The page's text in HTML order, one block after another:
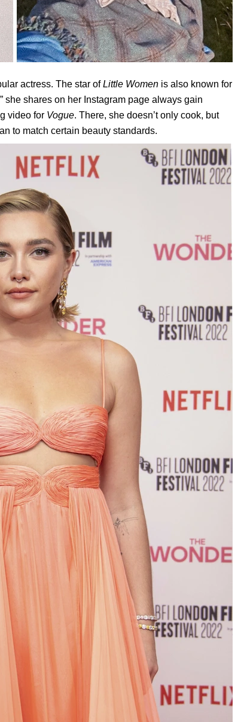
actress. The star ofLittle Women is also known for
she shares on her Instagram page always gain
video for Vogue. There, she doesn’t only cook, but
to match certain beauty standards.